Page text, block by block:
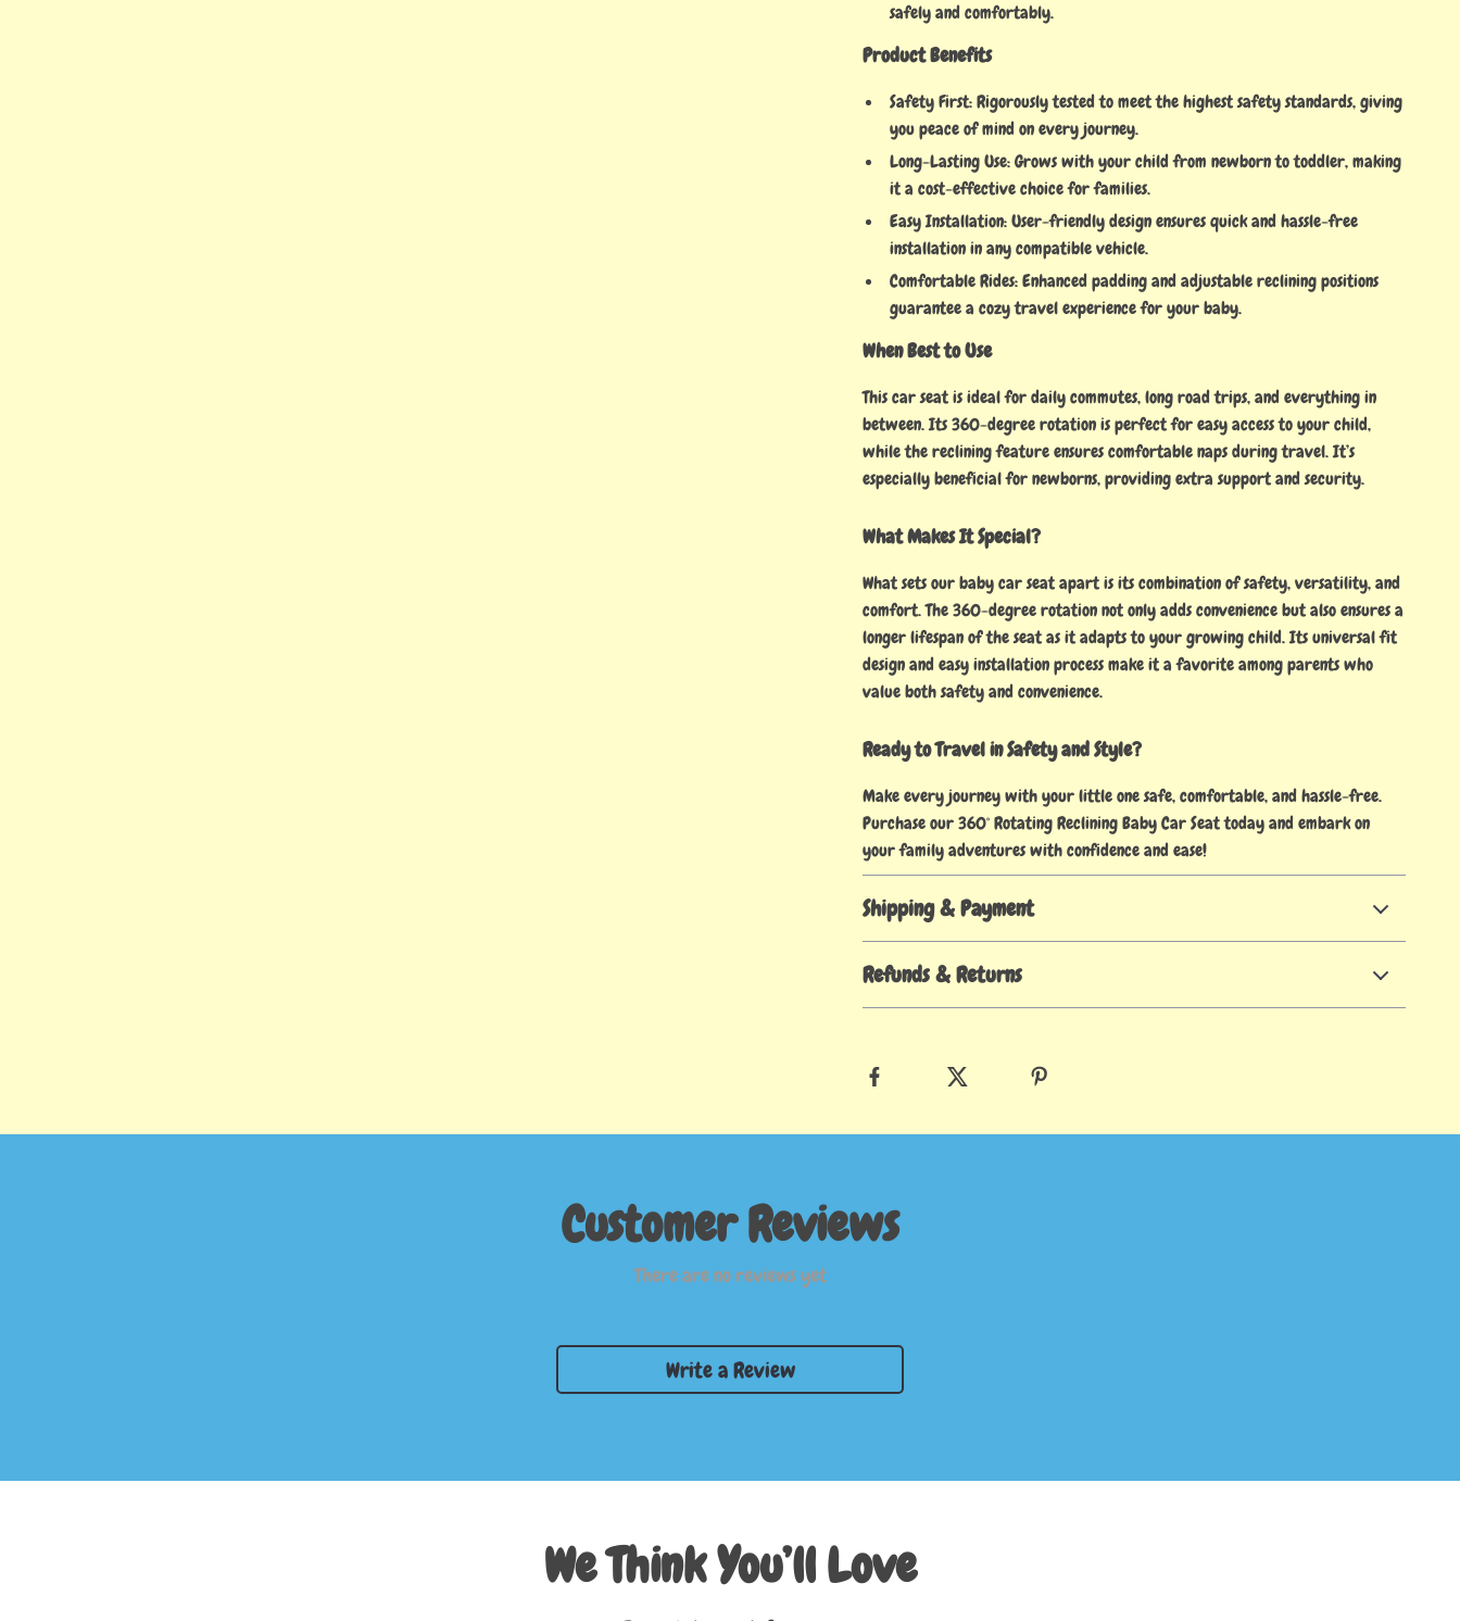
safely and comfortably.
Product Benefits
Safety First: Rigorously tested to meet the highest safety standards, giving
you peace of mind on every journey.
Long-Lasting Use: Grows with your child from newborn to toddler, making
it a cost-effective choice for families.
Easy Installation: User-friendly design ensures quick and hassle-free
installation in any compatible vehicle.
Comfortable Rides: Enhanced padding and adjustable reclining positions
guarantee a cozy travel experience for your baby.
When Best to Use
This car seat is ideal for daily commutes, long road trips, and everything in
between. Its 360-degree rotation is perfect for easy access to your child,
while the reclining feature ensures comfortable naps during travel. It’s
especially beneficial for newborns, providing extra support and security.
What Makes It Special?
What sets our baby car seat apart is its combination of safety, versatility, and
comfort. The 360-degree rotation not only adds convenience but also ensures a
longer lifespan of the seat as it adapts to your growing child. Its universal fit
design and easy installation process make it a favorite among parents who
value both safety and convenience.
Ready to Travel in Safety and Style?
Make every journey with your little one safe, comfortable, and hassle-free.
Purchase our 360° Rotating Reclining Baby Car Seat today and embark on
your family adventures with confidence and ease!
Shipping & Payment
Refunds & Returns
Customer Reviews
There are no reviews yet
Write a Review
We Think You’ll Love